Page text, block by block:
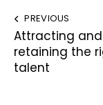
PREVIOUS
Attracting and
retaining the
talent